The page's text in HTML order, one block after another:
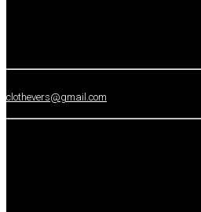
clothevers@gmail.com